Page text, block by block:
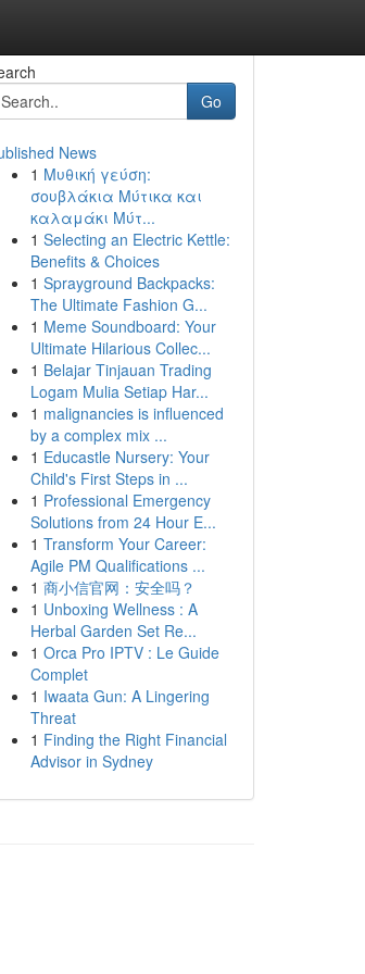
Go
News
1 Μυθική γεύση:
σουβλάκια Μύτικα και
καλαμάκι Μύτ...
1 Selecting an Electric Kettle:
Benefits & Choices
1 Sprayground Backpacks:
The Ultimate Fashion G...
1 Meme Soundboard: Your
Ultimate Hilarious Collec...
1 Belajar Tinjauan Trading
Logam Mulia Setiap Har...
1 malignancies is influenced
by a complex mix ...
1 Educastle Nursery: Your
Child's First Steps in ...
1 Professional Emergency
Solutions from 24 Hour E...
1 Transform Your Career:
Agile PM Qualifications ...
1 商小信官网：安全吗？
1 Unboxing Wellness : A
Herbal Garden Set Re...
1 Orca Pro IPTV : Le Guide
Complet
1 Iwaata Gun: A Lingering
Threat
1 Finding the Right Financial
Advisor in Sydney